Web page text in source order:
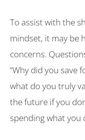
To assist with the
mindset, it may be
concerns.
“Why did you save
what do you truly
the future if you
spending what you